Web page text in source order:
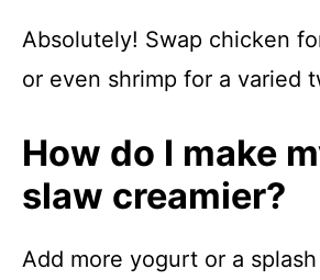
Absolutely! Swap chicken
or even shrimp for a varied
How do I make
slaw creamier?
Add more yogurt or a